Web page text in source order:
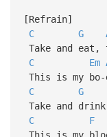
[Refrain]
C
G
Take and eat,
C
Em
This is my
C
G
Take and
C
F
This is my